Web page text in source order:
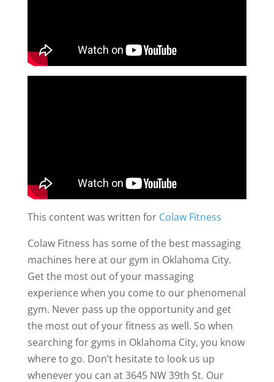
This content was written for Colaw Fitness
Colaw Fitness has some of the best massaging
machines here at our gym in Oklahoma City.
Get the most out of your massaging
experience when you come to our phenomenal
gym. Never pass up the opportunity and get
the most out of your fitness as well. So when
searching for gyms in Oklahoma City, you know
where to go. Don’t hesitate to look us up
whenever you can at 3645 NW 39th St. Our